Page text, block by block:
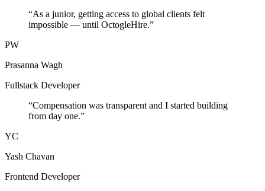
“As a junior, getting access to global clients felt
impossible — until OctogleHire.”
PW
Prasanna Wagh
Fullstack Developer
“Compensation was transparent and I started building
from day one.”
YC
Yash Chavan
Frontend Developer